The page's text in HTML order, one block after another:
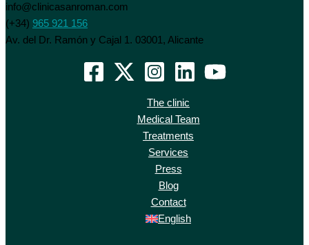
info@clinicasanroman.com
(+34) 965 921 156
Av. del Dr. Ramón y Cajal 1. 03001, Alicante
The clinic
Medical Team
Treatments
Services
Press
Blog
Contact
English